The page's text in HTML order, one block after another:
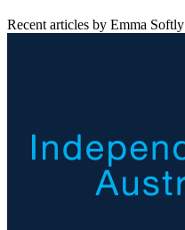
Recent articles by Emma Softly